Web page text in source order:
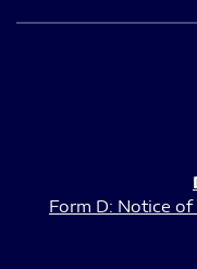
Form D: Notice